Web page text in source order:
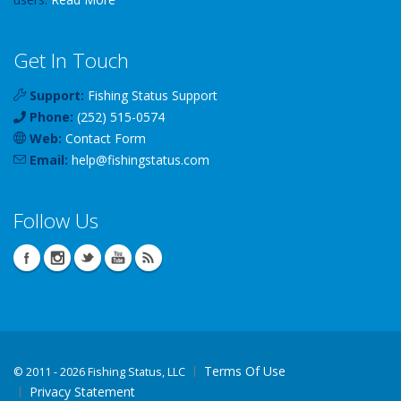
Get In Touch
Support: Fishing Status Support
Phone: (252) 515-0574
Web: Contact Form
Email: help@fishingstatus.com
Follow Us
© 2011 - 2026 Fishing Status, LLC
Terms Of Use
Privacy Statement